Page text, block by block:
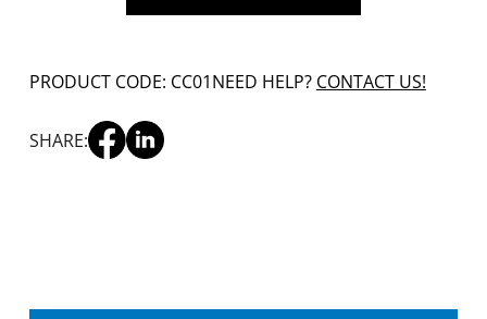
PRODUCT CODE: CC01NEED HELP? CONTACT US!
SHARE: